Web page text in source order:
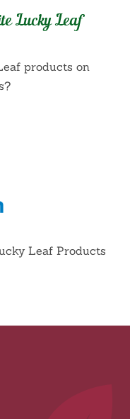
Lucky Leaf
products on
Leaf Products